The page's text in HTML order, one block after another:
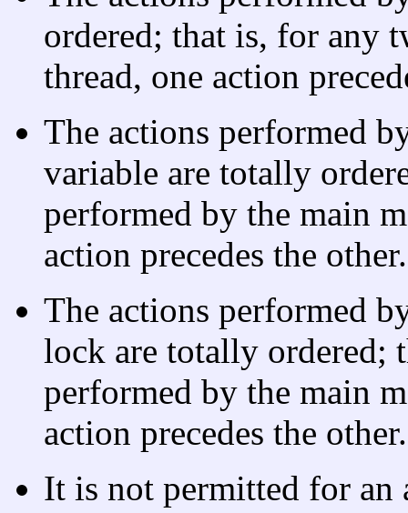
ordered; that is, for any
thread, one action
The actions performed
variable are totally
performed by the main
action precedes the other.
The actions performed
lock are totally ordered;
performed by the main
action precedes the other.
It is not permitted for